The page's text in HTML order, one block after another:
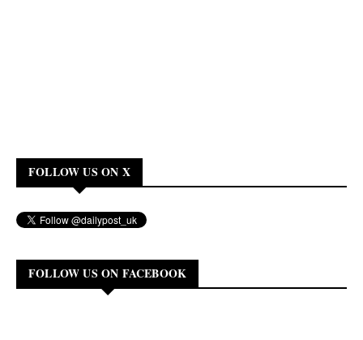
FOLLOW US ON X
FOLLOW US ON FACEBOOK